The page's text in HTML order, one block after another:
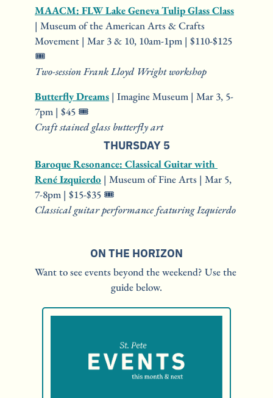
MAACM: FLW Lake Geneva Tulip Glass Class
| Museum of the American Arts & Crafts
Movement | Mar 3 & 10, 10am-1pm | $110-$125
🎟️
Two-session Frank Lloyd Wright workshop
Butterfly Dreams | Imagine Museum | Mar 3, 5-
7pm | $45 🎟️
Craft stained glass butterfly art
THURSDAY 5
Baroque Resonance: Classical Guitar with
René Izquierdo | Museum of Fine Arts | Mar 5,
7-8pm | $15-$35 🎟️
Classical guitar performance featuring Izquierdo
ON THE HORIZON
Want to see events beyond the weekend? Use the
guide below.